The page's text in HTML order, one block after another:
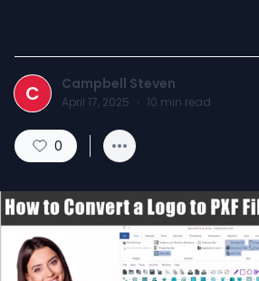
C Campbell Steven
April 17, 2025 · 10 min read
0